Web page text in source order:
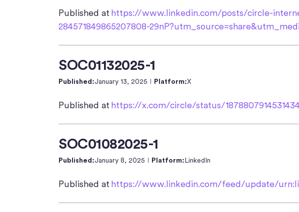
Published at https://www.linkedin.com/posts/circle-
284571849865207808-
SOC01132025-1
Published:January 13, 2025 Platform:X
Published at https://x.com/circle/status/
SOC01082025-1
Published:January 8, 2025 Platform:LinkedIn
Published at https://www.linkedin.com/feed/update/